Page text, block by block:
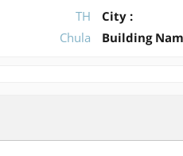
TH City :
Chula Building